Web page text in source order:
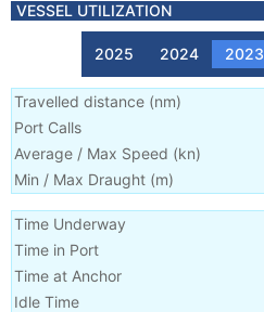
VESSEL UTILIZATION
2025 2024 2023
Travelled distance (nm)
Port Calls
Average / Max Speed (kn)
Min / Max Draught (m)
Time Underway
Time in Port
Time at Anchor
Idle Time